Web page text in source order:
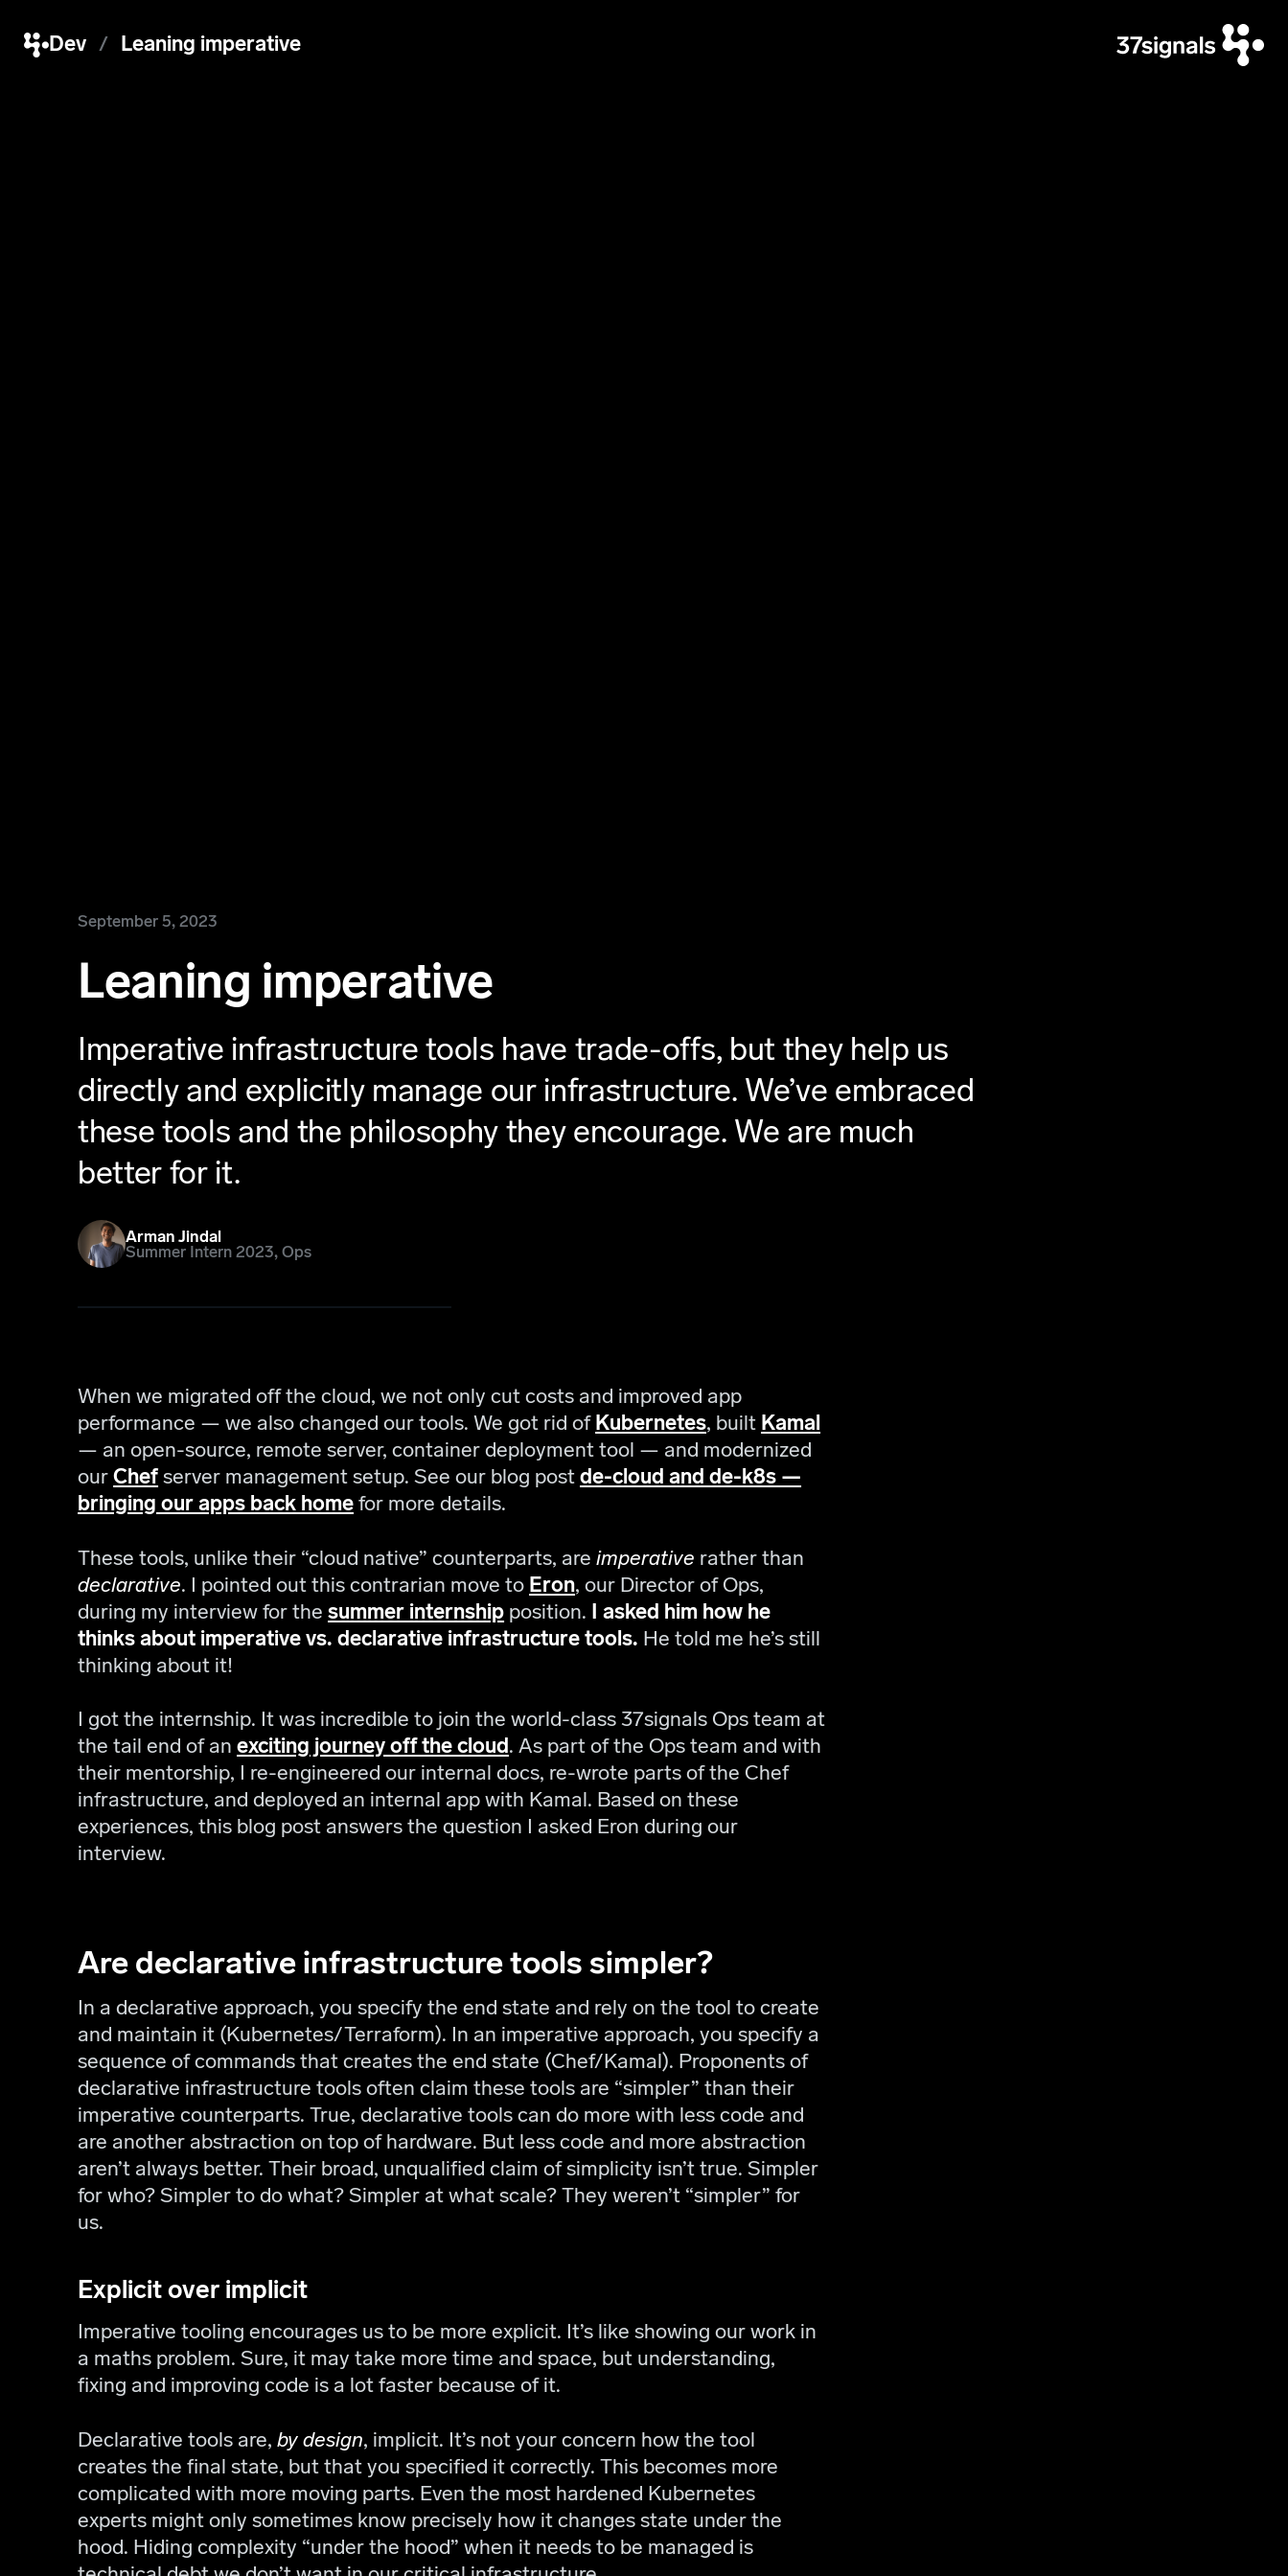
Dev Leaning imperative
September 5, 2023
Leaning imperative
Imperative infrastructure tools have trade-offs, but they help us
directly and explicitly manage our infrastructure. We’ve embraced
these tools and the philosophy they encourage. We are much
better for it.
Arman Jindal
Summer Intern 2023, Ops
When we migrated off the cloud, we not only cut costs and improved app
performance — we also changed our tools. We got rid ofKubernetes, built Kamal
— an open-source, remote server, container deployment tool — and modernized
ourChefserver management setup. See our blog postde-cloud and de-k8s —
bringing our apps back homefor more details.
These tools, unlike their “cloud native” counterparts, areimperative rather than
declarative. I pointed out this contrarian move to Eron, our Director of Ops,
during my interview for thesummer internship position. I asked him how he
thinks about imperative vs. declarative infrastructure tools. He told me he’s still
thinking about it!
I got the internship. It was incredible to join the world-class 37signals Ops team at
the tail end of anexciting journey off the cloud. As part of the Ops team and with
their mentorship, I re-engineered our internal docs, re-wrote parts of the Chef
infrastructure, and deployed an internal app with Kamal. Based on these
experiences, this blog post answers the question I asked Eron during our
interview.
Are declarative infrastructure tools simpler?
In a declarative approach, you specify the end state and rely on the tool to create
and maintain it (Kubernetes/Terraform). In an imperative approach, you specify a
sequence of commands that creates the end state (Chef/Kamal). Proponents of
declarative infrastructure tools often claim these tools are “simpler” than their
imperative counterparts. True, declarative tools can do more with less code and
are another abstraction on top of hardware. But less code and more abstraction
aren’t always better. Their broad, unqualified claim of simplicity isn’t true. Simpler
for who? Simpler to do what? Simpler at what scale? They weren’t “simpler” for
us.
Explicit over implicit
Imperative tooling encourages us to be more explicit. It’s like showing our work in
a maths problem. Sure, it may take more time and space, but understanding,
fixing and improving code is a lot faster because of it.
Declarative tools are,by design, implicit. It’s not your concern how the tool
creates the final state, but that you specified it correctly. This becomes more
complicated with more moving parts. Even the most hardened Kubernetes
experts might only sometimes know precisely how it changes state under the
hood. Hiding complexity “under the hood” when it needs to be managed is